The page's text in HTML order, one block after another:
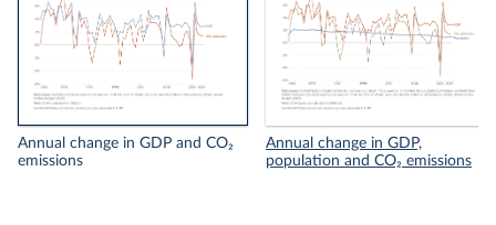
Annual change in GDP and CO₂
emissions
Annual change in GDP,
population and CO₂ emissions